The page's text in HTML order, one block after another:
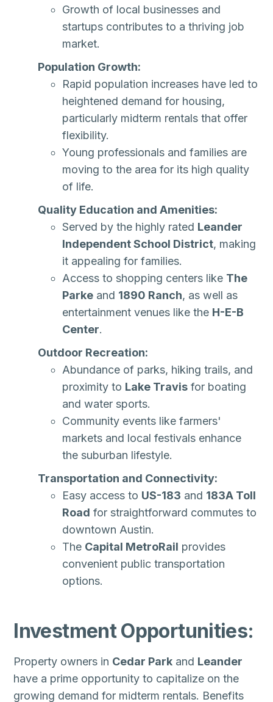
Growth of local businesses and
startups contributes to a thriving job
market.
Population Growth:
Rapid population increases have led to
heightened demand for housing,
particularly midterm rentals that offer
flexibility.
Young professionals and families are
moving to the area for its high quality
of life.
Quality Education and Amenities:
Served by the highly rated Leander
Independent School District, making
it appealing for families.
Access to shopping centers like The
Parke and 1890 Ranch, as well as
entertainment venues like the H-E-B
Center.
Outdoor Recreation:
Abundance of parks, hiking trails, and
proximity to Lake Travis for boating
and water sports.
Community events like farmers'
markets and local festivals enhance
the suburban lifestyle.
Transportation and Connectivity:
Easy access to US-183 and 183A Toll
Road for straightforward commutes to
downtown Austin.
The Capital MetroRail provides
convenient public transportation
options.
Investment Opportunities:
Property owners in Cedar Park and Leander
have a prime opportunity to capitalize on the
growing demand for midterm rentals. Benefits